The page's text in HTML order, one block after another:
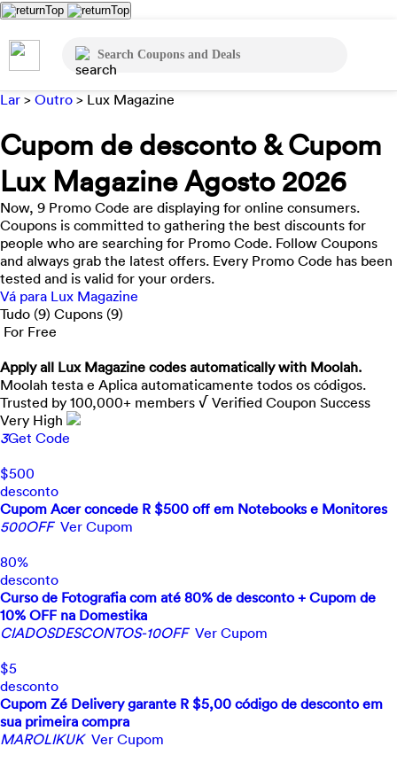
Lar > Outro > Lux Magazine
Cupom de desconto & Cupom
Lux Magazine Agosto 2026
Now, 9 Promo Code are displaying for online consumers.
Coupons is committed to gathering the best discounts for
people who are searching for Promo Code. Follow Coupons
and always grab the latest offers. Every Promo Code has been
tested and is valid for your orders.
Vá para Lux Magazine
Tudo (9) Cupons (9)
For Free
Apply all Lux Magazine codes automatically with Moolah.
Moolah testa e Aplica automaticamente todos os códigos.
Trusted by 100,000+ members √ Verified Coupon Success
Very High
3Get Code
$500
desconto
Cupom Acer concede R $500 off em Notebooks e Monitores
500OFF Ver Cupom
80%
desconto
Curso de Fotografia com até 80% de desconto + Cupom de
10% OFF na Domestika
CIADOSDESCONTOS-10OFF Ver Cupom
$5
desconto
Cupom Zé Delivery garante R $5,00 código de desconto em
sua primeira compra
MAROLIKUK Ver Cupom